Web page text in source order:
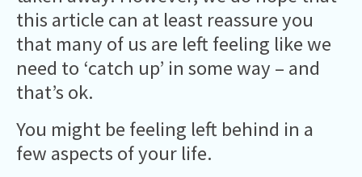
this article can at least reassure you
that many of us are left feeling like we
need to ‘catch up’ in some way – and
that’s ok.
You might be feeling left behind in a
few aspects of your life.